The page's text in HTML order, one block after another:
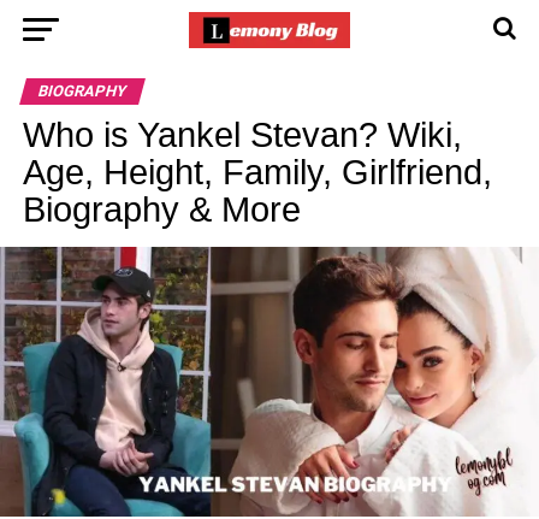
BIOGRAPHY
Who is Yankel Stevan? Wiki,
Age, Height, Family, Girlfriend,
Biography & More